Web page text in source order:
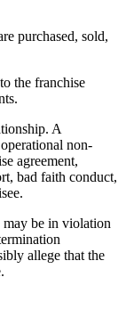
purchased, sold,
the franchise
A
non-
agreement,
bad faith conduct,
may be in violation
allege that the